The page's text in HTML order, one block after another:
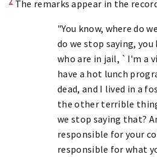
The remarks appear in the
"You know, where do
do we stop saying,
who are in jail, `I'm a
have a hot lunch
dead, and I lived in a
the other terrible
we stop saying that?
responsible for your
responsible for what